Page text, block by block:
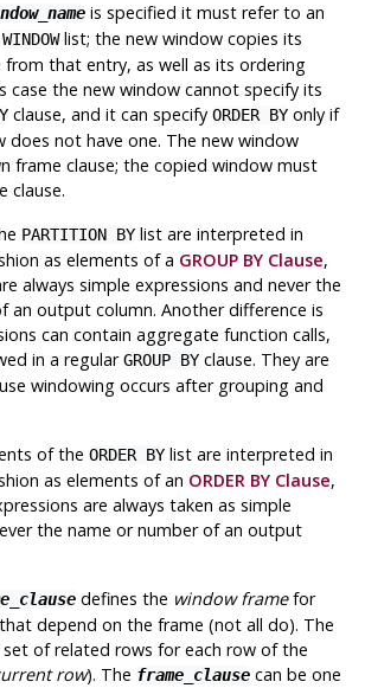
is specified it must refer to an
WINDOWlist; the new window copies its
that entry, as well as its ordering
case the new window cannot specify its
clause, and it can specify ORDER BYonly if
does not have one. The new window
frame clause; the copied window must
clause.
PARTITION BYlist are interpreted in
as elements of a GROUP BY Clause,
always simple expressions and never the
an output column. Another difference is
can contain aggregate function calls,
in a regularGROUP BYclause. They are
windowing occurs after grouping and
of the ORDER BYlist are interpreted in
as elements of an ORDER BY Clause,
are always taken as simple
the name or number of an output
defines the window framefor
depend on the frame (not all do). The
of related rows for each row of the
row). The frame_clausecan be one